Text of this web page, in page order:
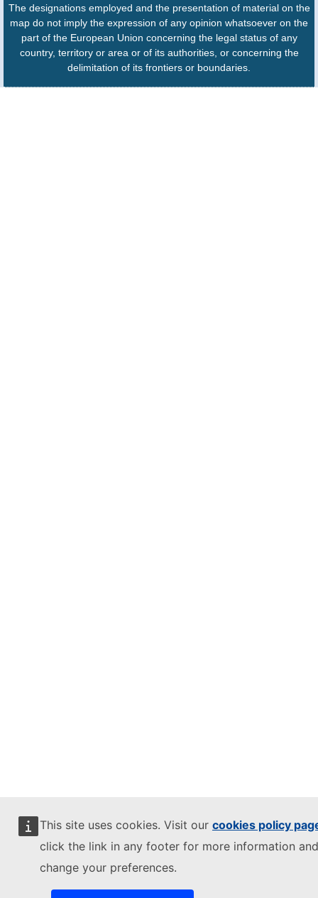
This site uses cookies. Visit our cookies policy
click the link in any footer for more information
change your preferences.
The designations employed and the presentation of material on the
map do not imply the expression of any opinion whatsoever on the
part of the European Union concerning the legal status of any
country, territory or area or of its authorities, or concerning the
delimitation of its frontiers or boundaries.